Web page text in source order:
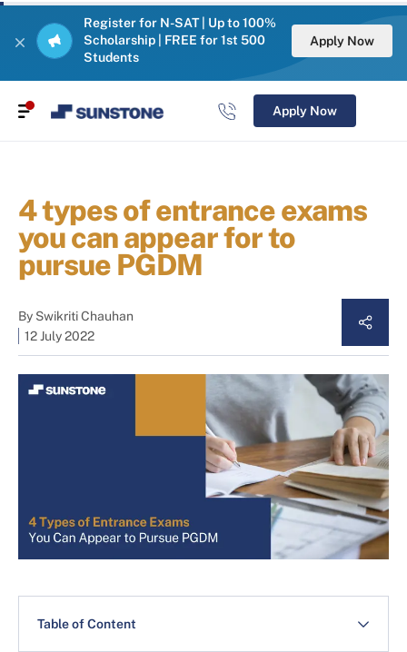
Register for N-SAT | Up to 100%
Scholarship | FREE for 1st 500
Students
Apply Now
Apply Now
4 types of entrance exams
you can appear for to
pursue PGDM
By Swikriti Chauhan
12 July 2022
Table of Content